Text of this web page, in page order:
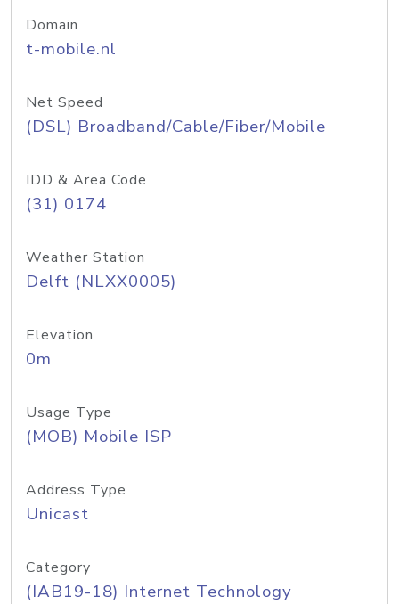
Domain
t-mobile.nl
Net Speed
(DSL) Broadband/Cable/Fiber/Mobile
IDD & Area Code
(31) 0174
Weather Station
Delft (NLXX0005)
Elevation
0m
Usage Type
(MOB) Mobile ISP
Address Type
Unicast
Category
(IAB19-18) Internet Technology